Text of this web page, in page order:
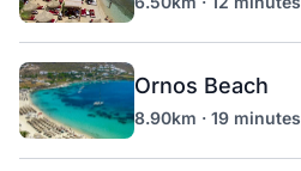
Ornos Beach
8.90km · 19 minutes